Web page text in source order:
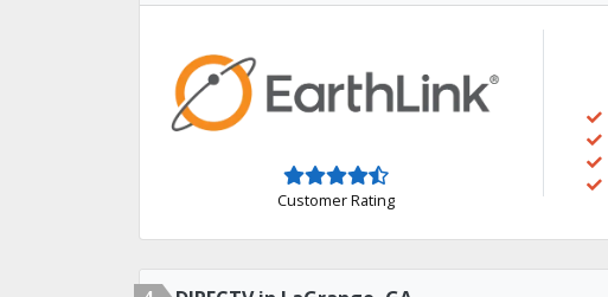
Customer Rating